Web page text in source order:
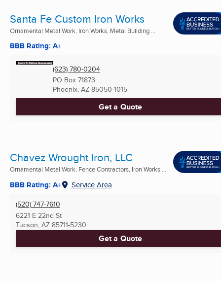
Santa Fe Custom Iron Works
Ornamental Metal Work, Iron Works, Metal Building ...
BBB Rating: A+
(623) 780-0204
PO Box 71873
Phoenix, AZ 85050-1015
Get a Quote
Chavez Wrought Iron, LLC
Ornamental Metal Work, Fence Contractors, Iron Works ...
BBB Rating: A+ Service Area
(520) 747-7610
6221 E 22nd St
Tucson, AZ 85711-5230
Get a Quote